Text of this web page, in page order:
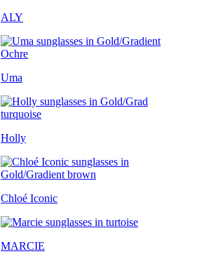
ALY
Uma
Holly
Chloé Iconic
MARCIE